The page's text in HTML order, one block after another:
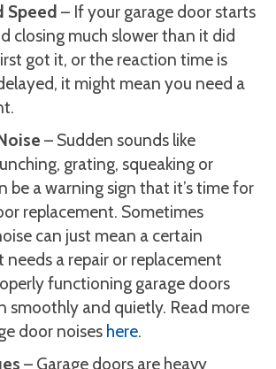
Speed – If your garage door starts
closing much slower than it did
got it, or the reaction time is
it might mean you need a
– Sudden sounds like
grating, squeaking or
be a warning sign that it’s time for
replacement. Sometimes
can just mean a certain
a repair or replacement
functioning garage doors
smoothly and quietly. Read more
door noises here.
– Garage doors are heavy